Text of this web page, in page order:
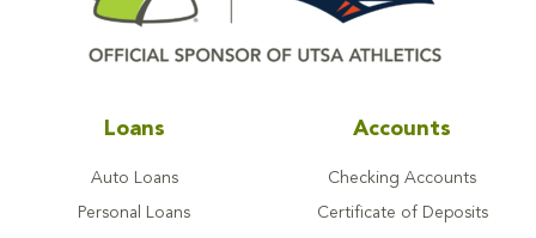
Loans
Auto Loans
Personal Loans
Accounts
Checking Accounts
Certificate of Deposits